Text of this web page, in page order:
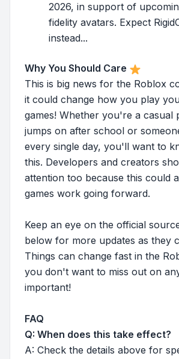
2026, in support of
fidelity avatars. Expect
instead...
Why You Should Care
This is big news for the Roblox
it could change how you play
games! Whether you're a casual
jumps on after school or
every single day, you'll want to
this. Developers and creators
attention too because this could
games work going forward.
Keep an eye on the official
below for more updates as they
Things can change fast in the
you don't want to miss out on
important!
FAQ
Q: When does this take effect?
A: Check the details above for